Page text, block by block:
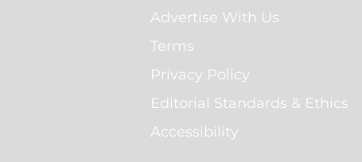
Advertise With Us
Terms
Privacy Policy
Editorial Standards & Ethics
Accessibility